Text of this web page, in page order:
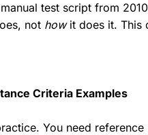
test script from
not howit does it. This
Criteria Examples
You need